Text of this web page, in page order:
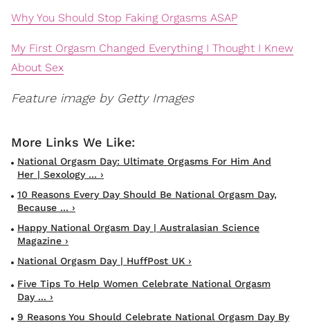
Why You Should Stop Faking Orgasms ASAP
My First Orgasm Changed Everything I Thought I Knew
About Sex
Feature image by Getty Images
National Orgasm Day: Ultimate Orgasms For Him And
Her | Sexology ... ›
10 Reasons Every Day Should Be National Orgasm Day,
Because ... ›
Happy National Orgasm Day | Australasian Science
Magazine ›
National Orgasm Day | HuffPost UK ›
Five Tips To Help Women Celebrate National Orgasm
Day ... ›
9 Reasons You Should Celebrate National Orgasm Day By